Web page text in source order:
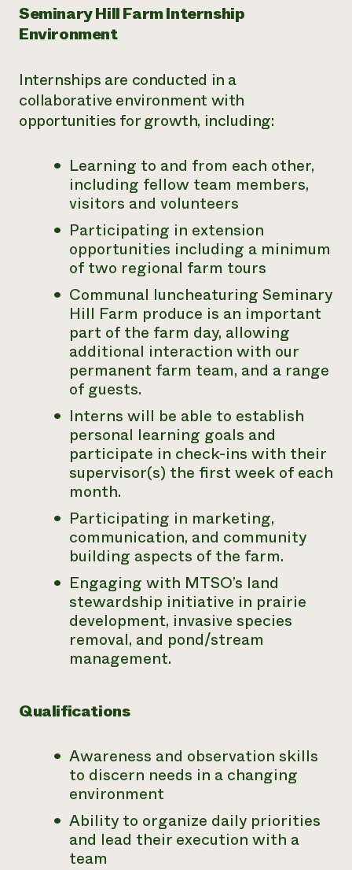
Seminary Hill Farm Internship
Environment
Internships are conducted in a
collaborative environment with
opportunities for growth, including:
Learning to and from each other,
including fellow team members,
visitors and volunteers
Participating in extension
opportunities including a minimum
of two regional farm tours
Communal luncheaturing Seminary
Hill Farm produce is an important
part of the farm day, allowing
additional interaction with our
permanent farm team, and a range
of guests.
Interns will be able to establish
personal learning goals and
participate in check-ins with their
supervisor(s) the first week of each
month.
Participating in marketing,
communication, and community
building aspects of the farm.
Engaging with MTSO’s land
stewardship initiative in prairie
development, invasive species
removal, and pond/stream
management.
Qualifications
Awareness and observation skills
to discern needs in a changing
environment
Ability to organize daily priorities
and lead their execution with a
team